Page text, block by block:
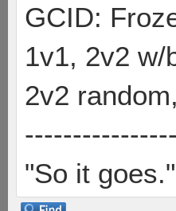
GCID:
1v1, 2v2
2v2
"So it